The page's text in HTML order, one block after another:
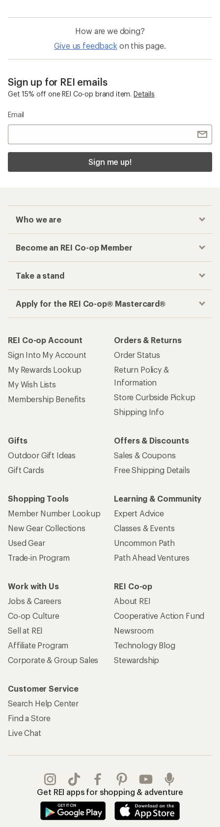
How are we doing?
Give us feedback on this page.
Sign up for REI emails
Get 15% off one REI Co-op brand item. Details
Email
Sign me up!
Who we are
Become an REI Co-op Member
Take a stand
Apply for the REI Co-op® Mastercard®
REI Co-op Account
Sign Into My Account
My Rewards Lookup
My Wish Lists
Membership Benefits
Orders & Returns
Order Status
Return Policy &
Information
Store Curbside Pickup
Shipping Info
Gifts
Outdoor Gift Ideas
Gift Cards
Offers & Discounts
Sales & Coupons
Free Shipping Details
Shopping Tools
Member Number Lookup
New Gear Collections
Used Gear
Trade-in Program
Learning & Community
Expert Advice
Classes & Events
Uncommon Path
Path Ahead Ventures
Work with Us
Jobs & Careers
Co-op Culture
Sell at REI
Affiliate Program
Corporate & Group Sales
REI Co-op
About REI
Cooperative Action Fund
Newsroom
Technology Blog
Stewardship
Customer Service
Search Help Center
Find a Store
Live Chat
Get REI apps for shopping & adventure